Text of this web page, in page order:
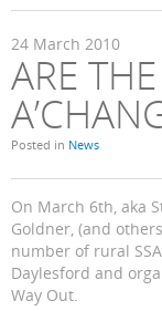
24 March 2010
ARE
Posted in News
On March 6th, aka
Goldner, (and
number of rural
Daylesford and
Way Out.